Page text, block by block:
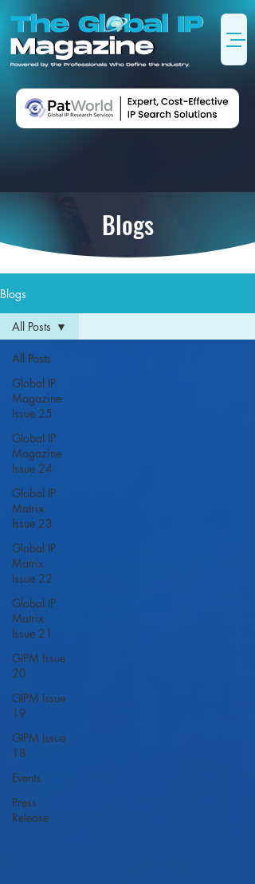
Blogs
Blogs
All Posts
Global IP
Magazine
Issue 25
Global IP
Magazine
Issue 24
Global IP
Matrix
Issue 23
Global IP
Matrix
Issue 22
Global IP
Matrix
Issue 21
GIPM Issue
20
GIPM Issue
19
GIPM Issue
18
Events
Press
Release
All Posts